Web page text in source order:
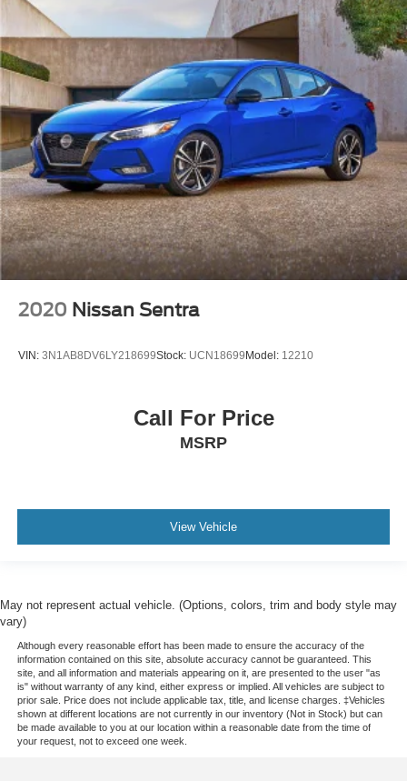
2020 Nissan Sentra
VIN: 3N1AB8DV6LY218699Stock: UCN18699Model: 12210
Call For Price
MSRP
View Vehicle
May not represent actual vehicle. (Options, colors, trim and body style may
vary)
Although every reasonable effort has been made to ensure the accuracy of the
information contained on this site, absolute accuracy cannot be guaranteed. This
site, and all information and materials appearing on it, are presented to the user "as
is" without warranty of any kind, either express or implied. All vehicles are subject to
prior sale. Price does not include applicable tax, title, and license charges. ‡Vehicles
shown at different locations are not currently in our inventory (Not in Stock) but can
be made available to you at our location within a reasonable date from the time of
your request, not to exceed one week.